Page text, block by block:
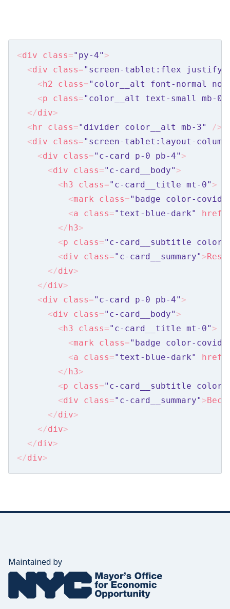
Accordion
Alert Box
Checklist
Disclaimer
Nearby Stops
Side Nav
Question
Announcements
Card Lists
Come Back Later
Content
Navigation
Newsletter
Search Box
<div class="py-4" >
<div class="screen-tablet:flex justify-
<h2 class="color__alt font-normal
<p class="color__alt text-small mb-0"
</div>
<hr class="divider color__alt mb-3"
/>
<div class="screen-tablet:layout-
<div class="c-card p-0 pb-4" >
<div class="c-card__body" >
<h3 class="c-card__title mt-0" >
<mark class="badge color-covid-
<a class="text-blue-dark" href
</h3>
<p class="c-card__subtitle
<div class="c-card__summary" >
</div>
</div>
<div class="c-card p-0 pb-4" >
<div class="c-card__body" >
<h3 class="c-card__title mt-0" >
<mark class="badge color-covid-
<a class="text-blue-dark" href
</h3>
<p class="c-card__subtitle
<div class="c-card__summary" >
</div>
</div>
</div>
</div>
Maintained by
The Mayor's Office for Economic Opportunity